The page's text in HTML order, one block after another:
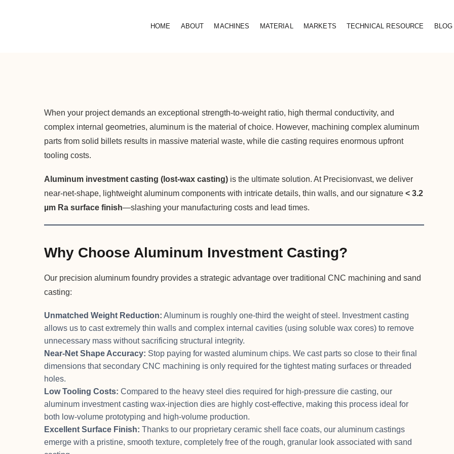
HOME ABOUT MACHINES MATERIAL MARKETS TECHNICAL RESOURCE BLOG
When your project demands an exceptional strength-to-weight ratio, high thermal conductivity, and
complex internal geometries, aluminum is the material of choice. However, machining complex aluminum
parts from solid billets results in massive material waste, while die casting requires enormous upfront
tooling costs.
Aluminum investment casting (lost-wax casting) is the ultimate solution. At Precisionvast, we deliver
near-net-shape, lightweight aluminum components with intricate details, thin walls, and our signature < 3.2
µm Ra surface finish—slashing your manufacturing costs and lead times.
Why Choose Aluminum Investment Casting?
Our precision aluminum foundry provides a strategic advantage over traditional CNC machining and sand
casting:
Unmatched Weight Reduction: Aluminum is roughly one-third the weight of steel. Investment casting
allows us to cast extremely thin walls and complex internal cavities (using soluble wax cores) to remove
unnecessary mass without sacrificing structural integrity.
Near-Net Shape Accuracy: Stop paying for wasted aluminum chips. We cast parts so close to their final
dimensions that secondary CNC machining is only required for the tightest mating surfaces or threaded
holes.
Low Tooling Costs: Compared to the heavy steel dies required for high-pressure die casting, our
aluminum investment casting wax-injection dies are highly cost-effective, making this process ideal for
both low-volume prototyping and high-volume production.
Excellent Surface Finish: Thanks to our proprietary ceramic shell face coats, our aluminum castings
emerge with a pristine, smooth texture, completely free of the rough, granular look associated with sand